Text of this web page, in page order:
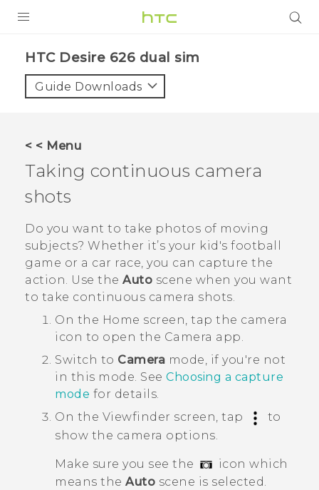
VIVE
VIVERSE
APPS
SUPPORT
HTC Devices
HTC Desire 626 dual sim‎
Guide Downloads
< < Menu
Taking continuous camera
shots
Do you want to take photos of moving
subjects? Whether it’s your kid's football
game or a car race, you can capture the
action. Use the Auto scene when you want
to take continuous camera shots.
On the Home screen, tap the camera
icon to open the Camera app.
Switch to Camera mode, if you're not
in this mode. See Choosing a capture
mode for details.
On the Viewfinder screen, tap
to
show the camera options.
Make sure you see the
icon which
means the Auto scene is selected.